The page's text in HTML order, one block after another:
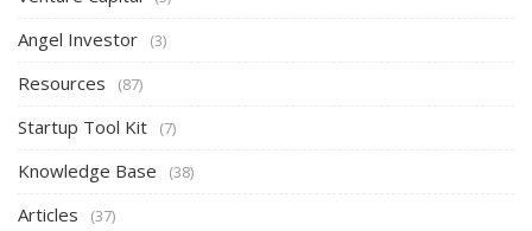
Angel Investor (3)
Resources (87)
Startup Tool Kit (7)
Knowledge Base (38)
Articles (37)